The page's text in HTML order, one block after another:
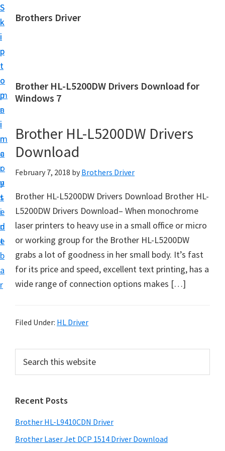
S
k
i
p
t
o
m
a
i
n
c
o
n
t
e
n
t
S
k
i
p
t
o
p
r
i
m
a
r
y
s
i
d
e
b
a
r
Brothers Driver
h
e
s
D
i
v
e
r
w
a
f
W
n
d
Brother HL-L5200DW Drivers Download for
Windows 7
Brother HL-L5200DW Drivers
Download
February 7, 2018 by Brothers Driver
Brother HL-L5200DW Drivers Download Brother HL-
L5200DW Drivers Download– When monochrome
laser printers to heavy use in a small office or micro
or working group for the Brother HL-L5200DW
grabs a lot of goodness in her small body. It’s fast
for its price and speed, excellent text printing, has a
wide range of connection options makes […]
Filed Under: HL Driver
r
m
a
r
c
t
h
Recent Posts
Brother HL-L9410CDN Driver
Brother Laser Jet DCP 1514 Driver Download